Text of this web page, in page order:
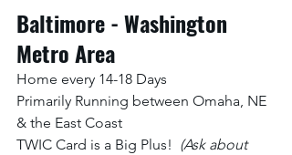
Baltimore - Washington
Metro Area
Home every 14-18 Days
Primarily Running between Omaha, NE
& the East Coast
TWIC Card is a Big Plus! (Ask about